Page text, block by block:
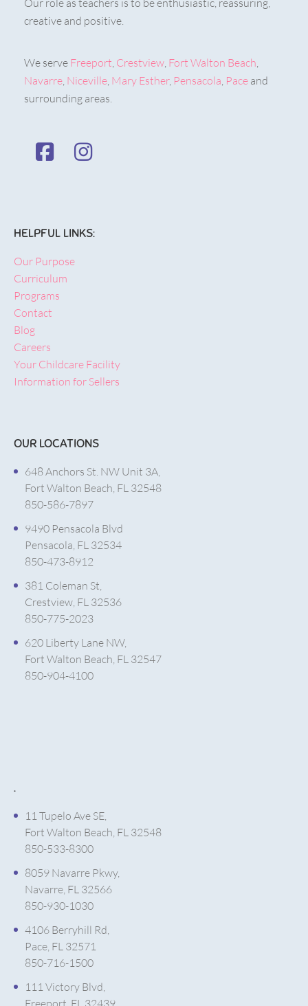
creative and positive.
We serve Freeport Crestview Fort Walton Beach
Navarre Niceville Mary Esther, Pensacola Pace and
surrounding areas.
HELPFUL LINKS:
Our Purpose
Curriculum
Programs
Contact
Blog
Careers
Your Childcare Facility
Information for Sellers
OUR LOCATIONS
648 Anchors St. NW Unit 3A,
Fort Walton Beach, FL 32548
850-586-7897
9490 Pensacola Blvd
Pensacola, FL 32534
850-473-8912
381 Coleman St,
Crestview, FL 32536
850-775-2023
620 Liberty Lane NW,
Fort Walton Beach, FL 32547
850-904-4100
.
11 Tupelo Ave SE,
Fort Walton Beach, FL 32548
850-533-8300
8059 Navarre Pkwy,
Navarre, FL 32566
850-930-1030
4106 Berryhill Rd,
Pace, FL 32571
850-716-1500
111 Victory Blvd,
Freeport, FL 32439